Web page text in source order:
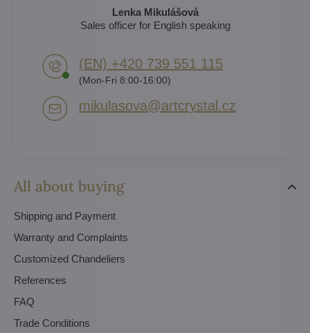
All about buying
Shipping and Payment
Warranty and Complaints
Customized Chandeliers
References
FAQ
Trade Conditions
Lenka Mikulášová
Sales officer for English speaking
(EN) +420 739 551 115
(Mon-Fri 8:00-16:00)
mikulasova​@artcrystal​.cz